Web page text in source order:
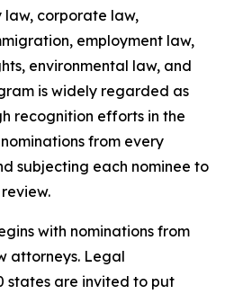
law, corporate law,
employment law,
environmental law, and
is widely regarded as
recognition efforts in the
from every
subjecting each nominee to
with nominations from
attorneys. Legal
states are invited to put